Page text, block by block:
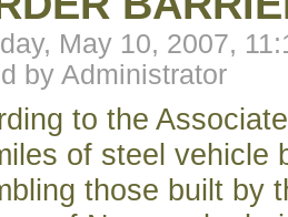
May 10, 2007,
by Administrator
to the
of steel vehicle
those built by